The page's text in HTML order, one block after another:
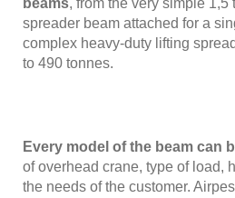
beams, from the very simple 1,5
spreader beam attached for a
complex heavy-duty lifting
to 490 tonnes.
Every model of the beam can
of overhead crane, type of load,
the needs of the customer.